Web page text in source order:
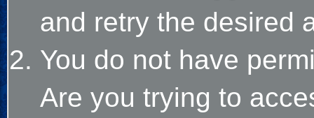
and retry the desired
You do not have
Are you trying to